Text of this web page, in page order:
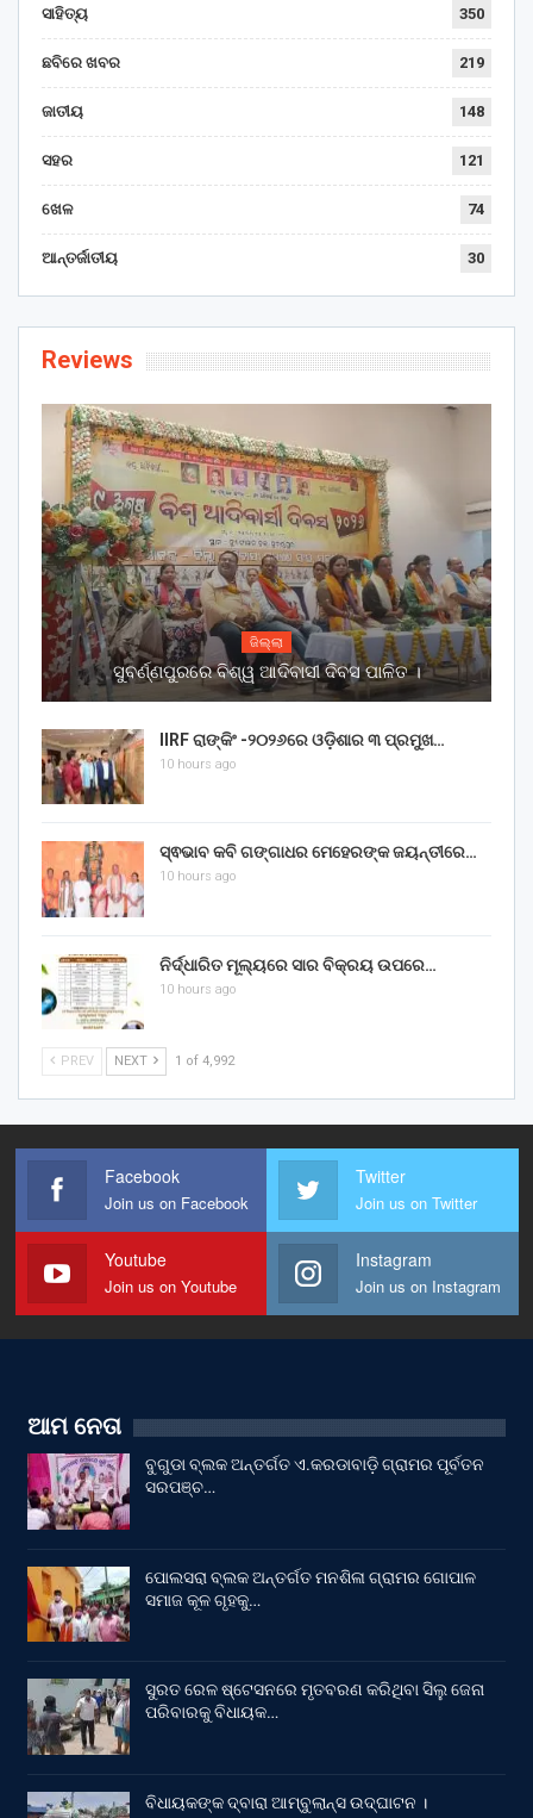
ସାହିତ୍ୟ 350
ଛବିରେ ଖବର 219
ଜାତୀୟ 148
ସହର 121
ଖେଳ 74
ଆନ୍ତର୍ଜାତୀୟ 30
Reviews
ଜିଲ୍ଲା
ସୁବର୍ଣ୍ଣପୁରରେ ବିଶ୍ୱ ଆଦିବାସୀ ଦିବସ ପାଳିତ ।
IIRF ରାଙ୍କିଂ -୨୦୨୬ରେ ଓଡ଼ିଶାର ୩ ପ୍ରମୁଖ…
10 hours ago
ସ୍ଵଭାବ କବି ଗଙ୍ଗାଧର ମେହେରଙ୍କ ଜୟନ୍ତୀରେ…
10 hours ago
ନିର୍ଦ୍ଧାରିତ ମୂଲ୍ୟରେ ସାର ବିକ୍ରୟ ଉପରେ…
10 hours ago
PREV NEXT 1 of 4,992
Facebook
Join us on Facebook
Twitter
Join us on Twitter
Youtube
Join us on Youtube
Instagram
Join us on Instagram
ଆମ ନେତା
ବୁଗୁଡା ବ୍ଲକ ଅନ୍ତର୍ଗତ ଏ.କରଡାବାଡ଼ି ଗ୍ରାମର ପୂର୍ବତନ
ସରପଞ୍ଚ…
ପୋଲସରା ବ୍ଲକ ଅନ୍ତର୍ଗତ ମନଶିଳା ଗ୍ରାମର ଗୋପାଳ
ସମାଜ କୂଳ ଗୃହକୁ…
ସୁରତ ରେଳ ଷ୍ଟେସନରେ ମୃତବରଣ କରିଥିବା ସିଲୁ ଜେନା
ପରିବାରକୁ ବିଧାୟକ…
ବିଧାୟକଙ୍କ ଦ୍ବାରା ଆମ୍ବୁଲାନ୍ସ ଉଦ୍‌ଘାଟନ ।